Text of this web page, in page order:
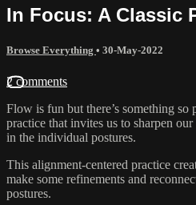
In Focus: A Classic
Browse Everything • 30-May-2022
2 comments
Flow is fun but there’s something so
practice that invites us to sharpen
in the individual postures.
This alignment-centered practice
make some refinements and
postures.